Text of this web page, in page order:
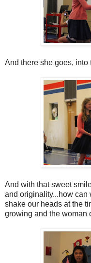
And there she goes, into
And with that sweet
and originality...how can
shake our heads at the
growing and the woman